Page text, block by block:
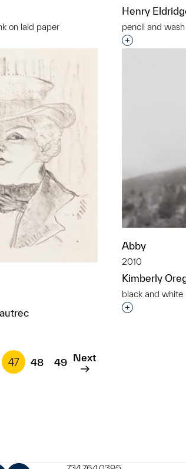
on laid paper
object to a group?
Henry
pencil and
Interested in
object to a group?
Abby
2010
Kimberly
black and
Interested in
47 48 49 Next